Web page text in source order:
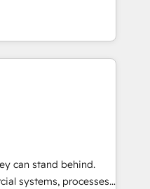
Billing &
and AI foundations
only HubSpot Elite
Summit Partner, we
revenue systems
work goes beyond
and
governed Claude
business workflows.
onboarding,
can stand behind.
systems, processes